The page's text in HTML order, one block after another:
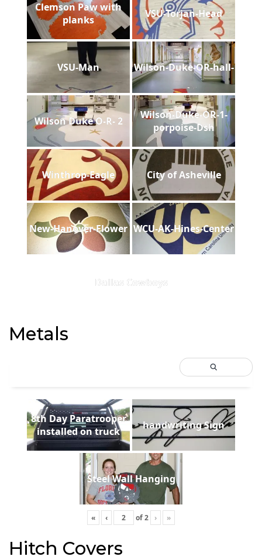
Clemson Paw with
planks
VSU-Torjan-Head
VSU-Man Wilson-Duke-OR-hall-
Wilson Duke O-R- 2
Wilson-Duke-OR-1-
porpoise-Dsh
Winthrop-Eagle City of Asheville
New-Hanover-Flower WCU-AK-Hines-Center
Dallas Cowboys
Metals
8th Day Paratrooper
installed on truck
handwriting Sign
Steel Wall Hanging
« ‹ of2 › »
Hitch Covers